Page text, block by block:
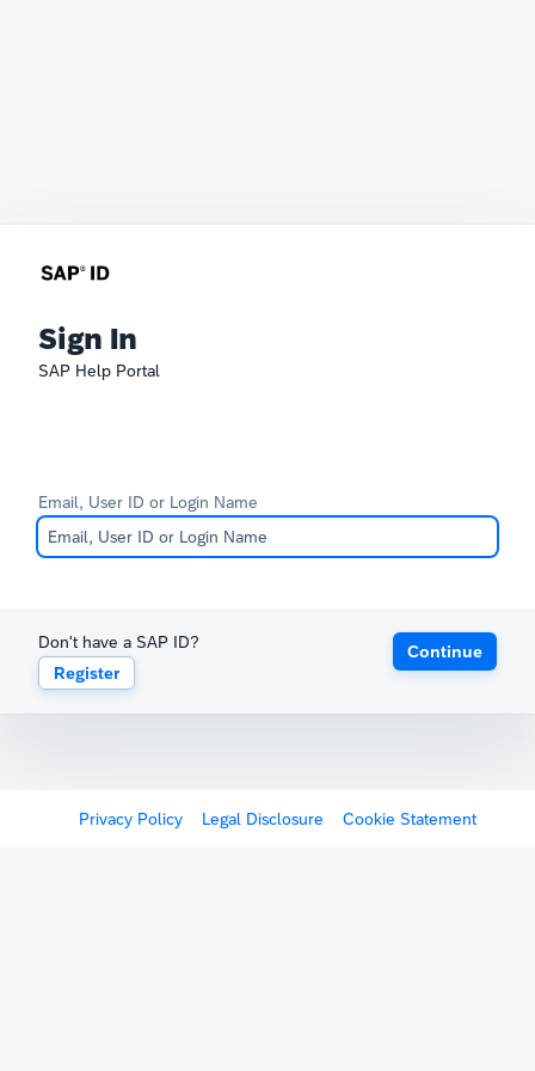
Sign In
SAP Help Portal
Email, User ID or Login Name
Don't have a SAP ID?
Register
Continue
Privacy Policy Legal Disclosure Cookie Statement